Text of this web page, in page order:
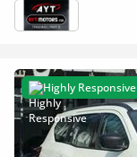
Highly Responsive